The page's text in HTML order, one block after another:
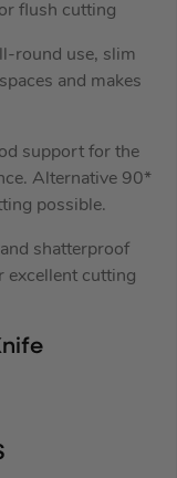
flush cutting
round use, slim
and makes
support for the
Alternative 90*
possible.
shatterproof
excellent cutting